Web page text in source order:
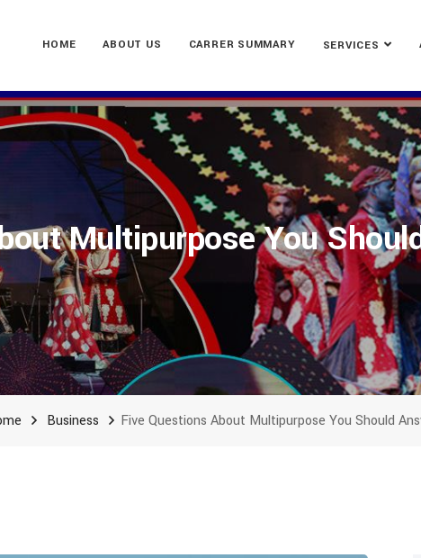
HOME ABOUT US CARRER SUMMARY SERVICES
Multipurpose You
Business Five Questions About Multipurpose You Should